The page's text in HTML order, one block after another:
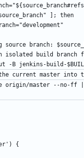
[ -z "$source_branch" ]; then
source_branch="development"
"Using source branch:
# Create an isolated build
git checkout -B jenkins-
# Merge the current
git merge origin/
{